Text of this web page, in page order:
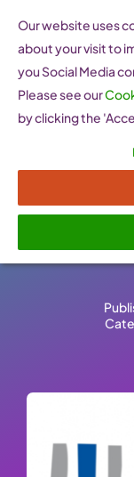
content
skills –
Our website uses
about your visit to
you Social Media
Please see our
by clicking the